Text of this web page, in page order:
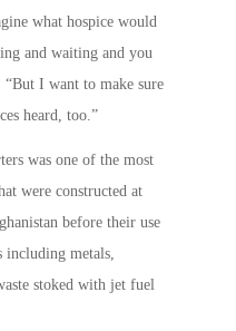
what hospice would
and waiting and you
“But I want to make sure
heard, too.”
was one of the most
were constructed at
before their use
metals,
stoked with jet fuel